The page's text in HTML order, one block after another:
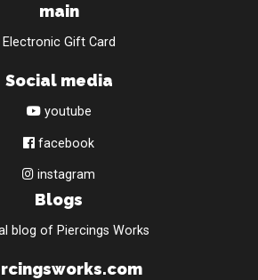
main
Electronic Gift Card
Social media
youtube
facebook
instagram
Blogs
blog of Piercings Works